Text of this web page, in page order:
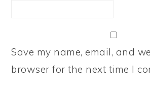
Save my name, email, and
browser for the next time I